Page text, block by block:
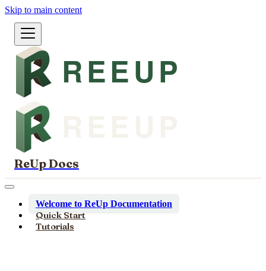
Skip to main content
ReUp Docs
Welcome to ReUp Documentation
Quick Start
Tutorials